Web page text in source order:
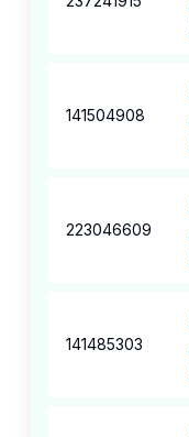
141504908
223046609
141485303